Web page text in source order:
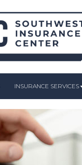
INSURANCE SERVICES